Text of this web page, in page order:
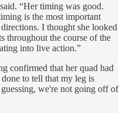
“Her timing was good.
is the most important
I thought she looked
throughout the course of the
into live action.”
confirmed that her quad had
to tell that my leg is
we're not going off of